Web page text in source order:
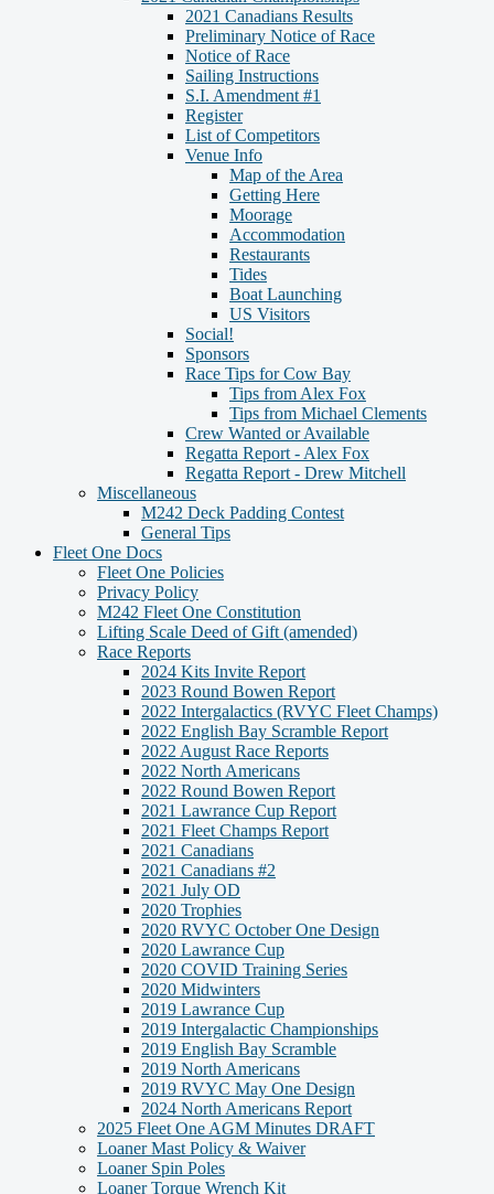
2021 Canadians Results
Preliminary Notice of Race
Notice of Race
Sailing Instructions
S.I. Amendment #1
Register
List of Competitors
Venue Info
Map of the Area
Getting Here
Moorage
Accommodation
Restaurants
Tides
Boat Launching
US Visitors
Social!
Sponsors
Race Tips for Cow Bay
Tips from Alex Fox
Tips from Michael Clements
Crew Wanted or Available
Regatta Report - Alex Fox
Regatta Report - Drew Mitchell
Miscellaneous
M242 Deck Padding Contest
General Tips
Fleet One Docs
Fleet One Policies
Privacy Policy
M242 Fleet One Constitution
Lifting Scale Deed of Gift (amended)
Race Reports
2024 Kits Invite Report
2023 Round Bowen Report
2022 Intergalactics (RVYC Fleet Champs)
2022 English Bay Scramble Report
2022 August Race Reports
2022 North Americans
2022 Round Bowen Report
2021 Lawrance Cup Report
2021 Fleet Champs Report
2021 Canadians
2021 Canadians #2
2021 July OD
2020 Trophies
2020 RVYC October One Design
2020 Lawrance Cup
2020 COVID Training Series
2020 Midwinters
2019 Lawrance Cup
2019 Intergalactic Championships
2019 English Bay Scramble
2019 North Americans
2019 RVYC May One Design
2024 North Americans Report
2025 Fleet One AGM Minutes DRAFT
Loaner Mast Policy & Waiver
Loaner Spin Poles
Loaner Torque Wrench Kit